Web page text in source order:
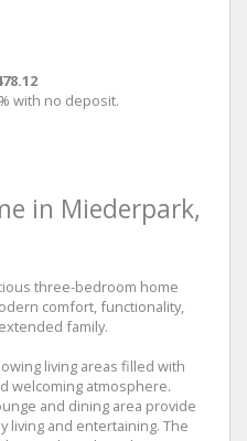
with no deposit.
in Miederpark,
three-bedroom home
comfort, functionality,
family.
living areas filled with
welcoming atmosphere.
and dining area provide
living and entertaining. The